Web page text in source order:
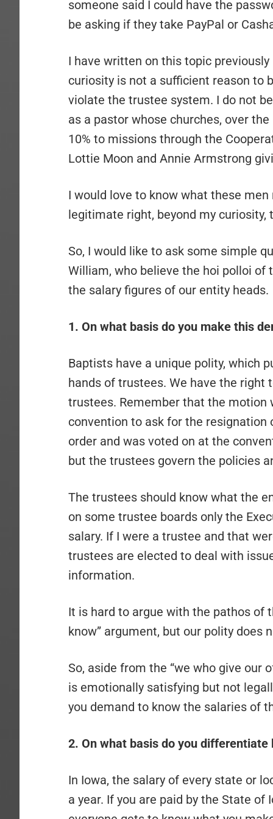
someone said I could have the
be asking if they take PayPal or
I have written on this topic
curiosity is not a sufficient reason to
violate the trustee system. I do not
as a pastor whose churches, over
10% to missions through the
Lottie Moon and Annie Armstrong
I would love to know what these
legitimate right, beyond my curiosity,
So, I would like to ask some simple
William, who believe the hoi polloi of
the salary figures of our entity heads.
1. On what basis do you make this
Baptists have a unique polity, which
hands of trustees. We have the
trustees. Remember that the motion
convention to ask for the
order and was voted on at the
but the trustees govern the policies
The trustees should know what the
on some trustee boards only the
salary. If I were a trustee and that
trustees are elected to deal with
information.
It is hard to argue with the pathos of
know” argument, but our polity does
So, aside from the “we who give our
is emotionally satisfying but not
you demand to know the salaries of
2. On what basis do you
In Iowa, the salary of every state or
a year. If you are paid by the State of